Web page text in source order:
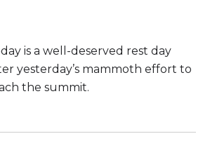
is a well-deserved rest day
yesterday’s mammoth effort to
the summit.